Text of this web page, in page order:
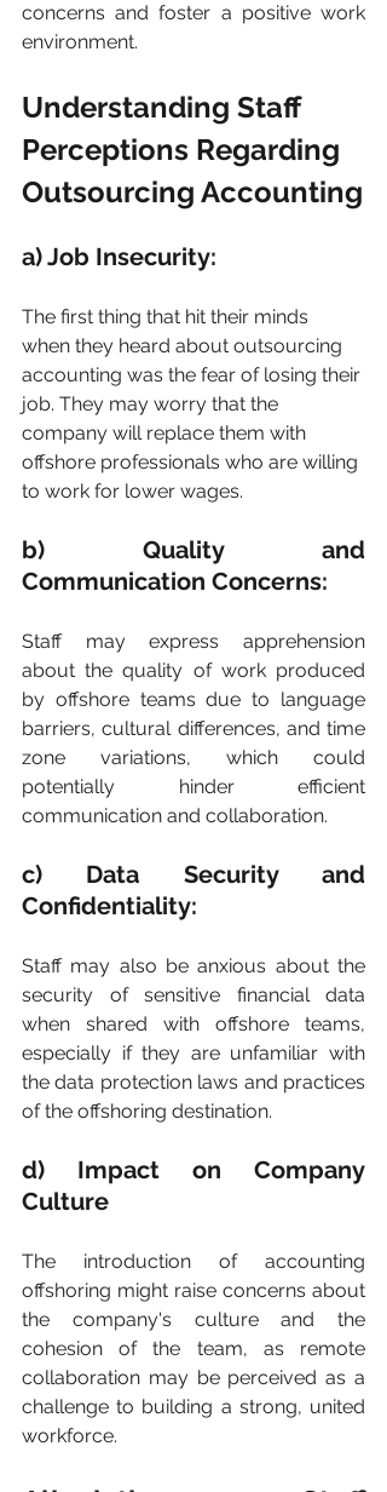
concerns and foster a positive work
environment.
Understanding Staff
Perceptions Regarding
Outsourcing Accounting
a) Job Insecurity:
The first thing that hit their minds
when they heard about outsourcing
accounting was the fear of losing their
job. They may worry that the
company will replace them with
offshore professionals who are willing
to work for lower wages.
b) Quality and
Communication Concerns:
Staff may express apprehension
about the quality of work produced
by offshore teams due to language
barriers, cultural differences, and time
zone variations, which could
potentially hinder efficient
communication and collaboration.
c) Data Security and
Confidentiality:
Staff may also be anxious about the
security of sensitive financial data
when shared with offshore teams,
especially if they are unfamiliar with
the data protection laws and practices
of the offshoring destination.
d) Impact on Company
Culture
The introduction of accounting
offshoring might raise concerns about
the company's culture and the
cohesion of the team, as remote
collaboration may be perceived as a
challenge to building a strong, united
workforce.